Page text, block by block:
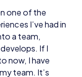
I have
team. It’s
we’re good
she said.
Eve is